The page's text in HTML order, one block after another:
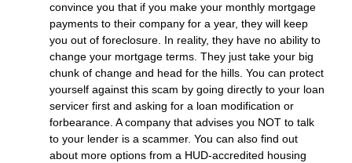
convince you that if you make your monthly mortgage
payments to their company for a year, they will keep
you out of foreclosure. In reality, they have no ability to
change your mortgage terms. They just take your big
chunk of change and head for the hills. You can protect
yourself against this scam by going directly to your loan
servicer first and asking for a loan modification or
forbearance. A company that advises you NOT to talk
to your lender is a scammer. You can also find out
about more options from a HUD-accredited housing